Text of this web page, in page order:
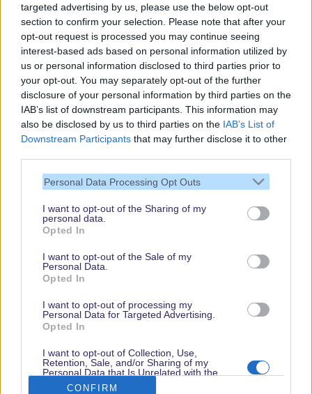
targeted advertising by us, please use the below opt-out
section to confirm your selection. Please note that after your
opt-out request is processed you may continue seeing
interest-based ads based on personal information utilized by
us or personal information disclosed to third parties prior to
your opt-out. You may separately opt-out of the further
disclosure of your personal information by third parties on the
IAB’s list of downstream participants. This information may
also be disclosed by us to third parties on the IAB’s List of
Downstream Participants that may further disclose it to other
Personal Data Processing Opt Outs
I want to opt-out of the Sharing of my
personal data.
Opted In
I want to opt-out of the Sale of my
Personal Data.
Opted In
I want to opt-out of processing my
Personal Data for Targeted Advertising.
Opted In
I want to opt-out of Collection, Use,
Retention, Sale, and/or Sharing of my
Personal Data that Is Unrelated with the
Purposes for which it was collected.
CONFIRM
RC Racer / Single Rider Line 35
Raiponce Tangled Spin 15
Slinky Dog ZigZag Spin closed
Spider-Man W.E.B. Adventure 50
Spider-Man W.E.B. Adventure / Single Rider
The Twillight Zone Tower of Terror 65
Toy Soldiers Parachute Drop
Line
Our site contains affiliate links. These are marked with *. If you book or
purchase something via these links, we will receive a commission. This
will not cost you anything extra. Thank you for your support.
Check back regularly!
© dein-dlrp | Some elements ©Disney. dlp.info is a travel guide for Disneyland
Paris and is independent of "The Walt Disney Company", "EuroDisney S.C.A." or
Impressum / Imprint|Datenschutzerklärung / Privacy Policy